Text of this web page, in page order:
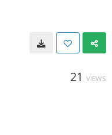
21 VIEWS